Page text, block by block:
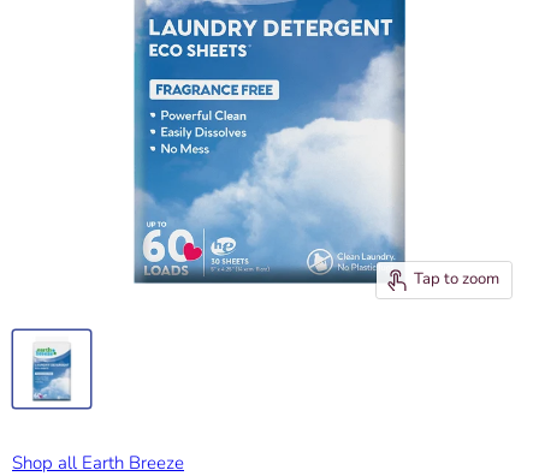
Tap to zoom
Shop all Earth Breeze